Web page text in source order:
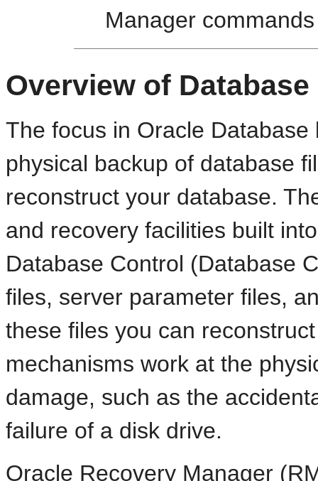
Manager commands
Overview of
The focus in Oracle
physical backup of database
reconstruct your database.
and recovery facilities built
Database Control (Database
files, server parameter files,
these files you can
mechanisms work at the
damage, such as the
failure of a disk drive.
Oracle Recovery Manager